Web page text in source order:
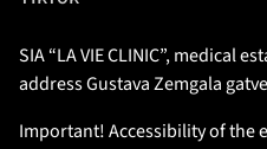
SIA “LA VIE CLINIC”, medical
address Gustava Zemgala
Important! Accessibility of the